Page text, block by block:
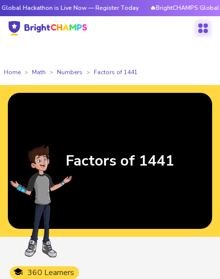
is Live Now — Register Today 🔥BrightCHAMPS Global
Home Math Numbers Factors of 1441
360 Learners
Factors of 1441